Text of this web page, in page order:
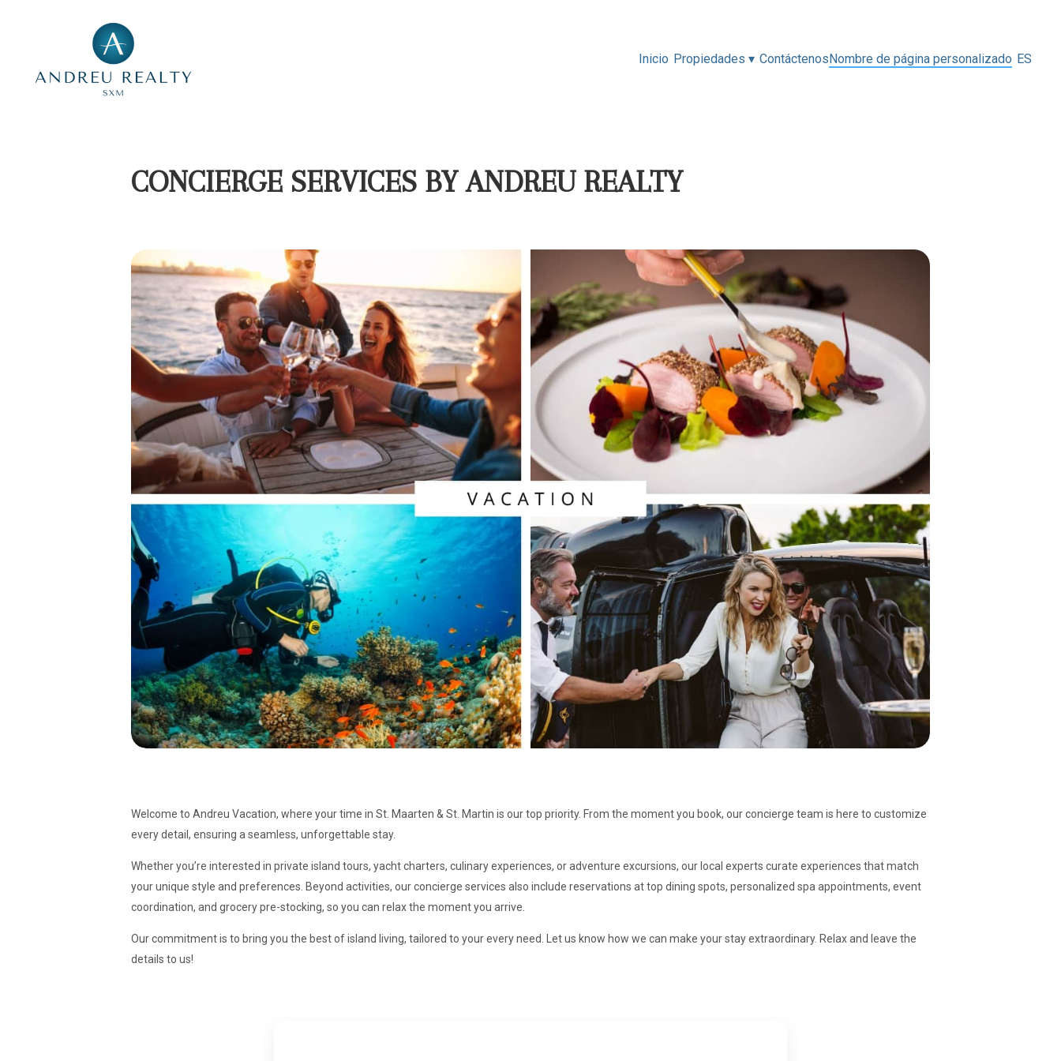
Inicio Propiedades ▾ ContáctenosNombre de página personalizado ES
CONCIERGE SERVICES BY ANDREU REALTY
Welcome to Andreu Vacation, where your time in St. Maarten & St. Martin is our top priority. From the moment you book, our concierge team is here to customize
every detail, ensuring a seamless, unforgettable stay.
Whether you’re interested in private island tours, yacht charters, culinary experiences, or adventure excursions, our local experts curate experiences that match
your unique style and preferences. Beyond activities, our concierge services also include reservations at top dining spots, personalized spa appointments, event
coordination, and grocery pre-stocking, so you can relax the moment you arrive.
Our commitment is to bring you the best of island living, tailored to your every need. Let us know how we can make your stay extraordinary. Relax and leave the
details to us!